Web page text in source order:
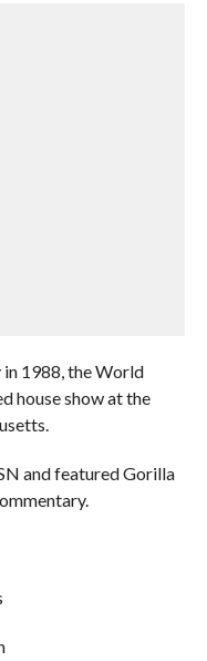
1988, the World
house show at the
and featured Gorilla